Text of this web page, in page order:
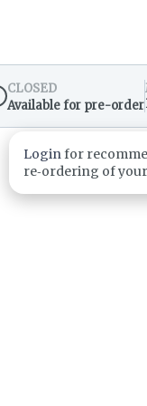
Info
CLOSED
Available for pre-order